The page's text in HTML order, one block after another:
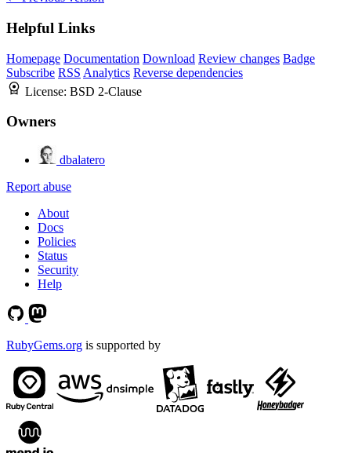
Helpful Links
Homepage Documentation Download Review changes Badge
Subscribe RSS Analytics Reverse dependencies
License: BSD 2-Clause
Owners
dbalatero
Report abuse
About
Docs
Policies
Status
Security
Help
RubyGems.org is supported by